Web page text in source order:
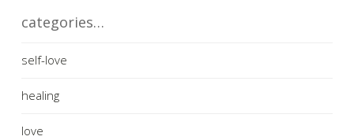
categories…
self-love
healing
love